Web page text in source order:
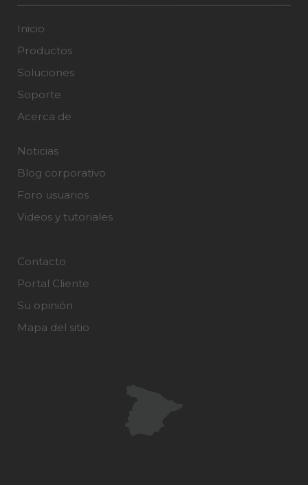
Inicio
Productos
Soluciones
Soporte
Acerca de
Noticias
Blog corporativo
Foro usuarios
Videos y tutoriales
Contacto
Portal Cliente
Su opinión
Mapa del sitio